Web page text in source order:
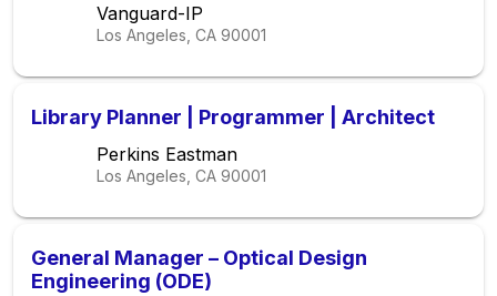
Vanguard-IP
Los Angeles, CA 90001
Library Planner | Programmer | Architect
Perkins Eastman
Los Angeles, CA 90001
General Manager – Optical Design
Engineering (ODE)